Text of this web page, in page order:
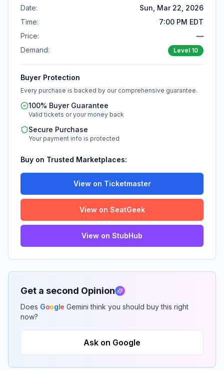
Date:
Sun, Mar 22, 2026
Time:
7:00 PM EDT
Price:
—
Demand:
Level 10
Buyer Protection
Every purchase is backed by our comprehensive guarantee.
100% Buyer Guarantee
Valid tickets or your money back
Secure Purchase
Your payment info is protected
Buy on Trusted Marketplaces:
View on Ticketmaster
View on SeatGeek
View on StubHub
Get a second Opinion
Does Google Gemini think you should buy this right
now?
Ask on Google